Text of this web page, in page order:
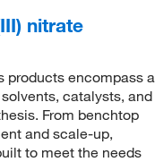
nitrate
products encompass a
catalysts, and
From benchtop
and scale-up,
to meet the needs